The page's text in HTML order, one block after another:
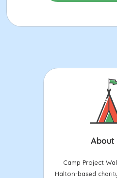
About
Camp Project
Halton-based